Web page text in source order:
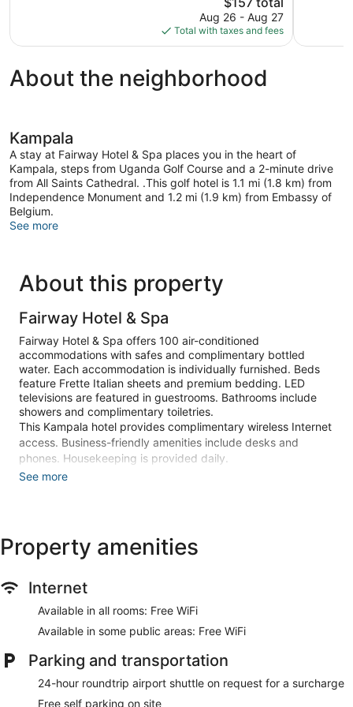
price
is
$157
Aug 26 - Aug 27
Total with taxes and fees
About the neighborhood
Kampala
A stay at Fairway Hotel & Spa places you in the heart of
Kampala, steps from Uganda Golf Course and a 2-minute drive
from All Saints Cathedral. .This golf hotel is 1.1 mi (1.8 km) from
Independence Monument and 1.2 mi (1.9 km) from Embassy of
Belgium.
See more
About this property
Fairway Hotel & Spa
Fairway Hotel & Spa offers 100 air-conditioned
accommodations with safes and complimentary bottled
water. Each accommodation is individually furnished. Beds
feature Frette Italian sheets and premium bedding. LED
televisions are featured in guestrooms. Bathrooms include
showers and complimentary toiletries.
This Kampala hotel provides complimentary wireless Internet
access. Business-friendly amenities include desks and
phones. Housekeeping is provided daily.
An outdoor pool and a children's pool are on site. Other
or fitness facility.
site or nearby; fees may apply.
Guests can indulge in a pampering treatment at the hotel's
full-service spa. Services include deep-tissue massages,
Swedish massages, Thai massages, and facials.
Make yourself at home in one of the 100 individually
furnished guestrooms, featuring refrigerators and LED
televisions. Complimentary wireless internet access is
See more
Property amenities
Internet
Available in all rooms: Free WiFi
Available in some public areas: Free WiFi
Parking and transportation
24-hour roundtrip airport shuttle on request for a surcharge
Free self parking on site